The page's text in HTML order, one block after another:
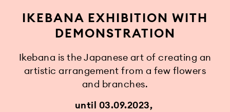
IKEBANA EXHIBITION WITH
DEMONSTRATION
Ikebana is the Japanese art of creating an
artistic arrangement from a few flowers
and branches.
until 03.09.2023